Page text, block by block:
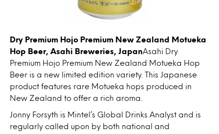
Dry Premium Hojo Premium New Zealand Motueka
Hop Beer, Asahi Breweries, JapanAsahi Dry
Premium Hojo Premium New Zealand Motueka Hop
Beer is a new limited edition variety. This Japanese
product features rare Motueka hops produced in
New Zealand to offer a rich aroma.
Jonny Forsyth is Mintel’s Global Drinks Analyst and is
regularly called upon by both national and